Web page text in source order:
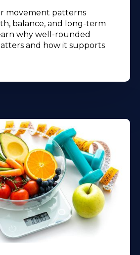
movement patterns
balance, and long-term
why well-rounded
and how it supports